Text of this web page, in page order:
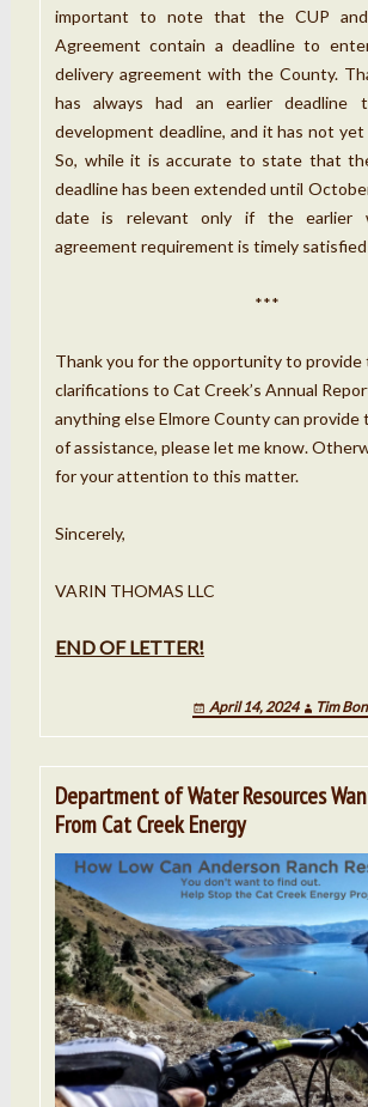
important to note that the CUP and
Agreement contain a deadline to
delivery agreement with the County.
has always had an earlier deadline
development deadline, and it has not
So, while it is accurate to state that
deadline has been extended until
date is relevant only if the earlier
agreement requirement is timely
***
Thank you for the opportunity to provide
clarifications to Cat Creek’s Annual
anything else Elmore County can provide
of assistance, please let me know.
for your attention to this matter.
Sincerely,
VARIN THOMAS LLC
END OF LETTER!
April 14, 2024 Tim
Department of Water Resources
From Cat Creek Energy